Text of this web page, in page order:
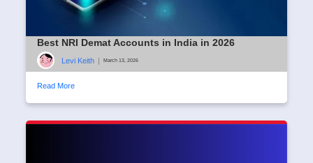
Best NRI Demat Accounts in India in 2026
Levi Keith | March 13, 2026
Read More